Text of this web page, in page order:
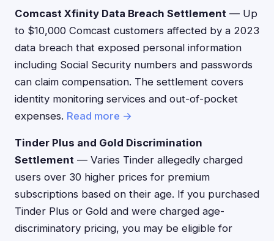
Comcast Xfinity Data Breach Settlement — Up
to $10,000 Comcast customers affected by a 2023
data breach that exposed personal information
including Social Security numbers and passwords
can claim compensation. The settlement covers
identity monitoring services and out-of-pocket
expenses. Read more →
Tinder Plus and Gold Discrimination
Settlement — Varies Tinder allegedly charged
users over 30 higher prices for premium
subscriptions based on their age. If you purchased
Tinder Plus or Gold and were charged age-
discriminatory pricing, you may be eligible for